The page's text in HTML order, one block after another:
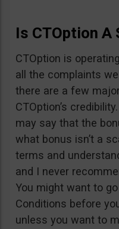
Is CTOption A
CTOption is
all the complaints
there are a few
CTOption’s
may say that the
what bonus isn’t a
terms and
and I never
You might want to
Conditions before
unless you want to